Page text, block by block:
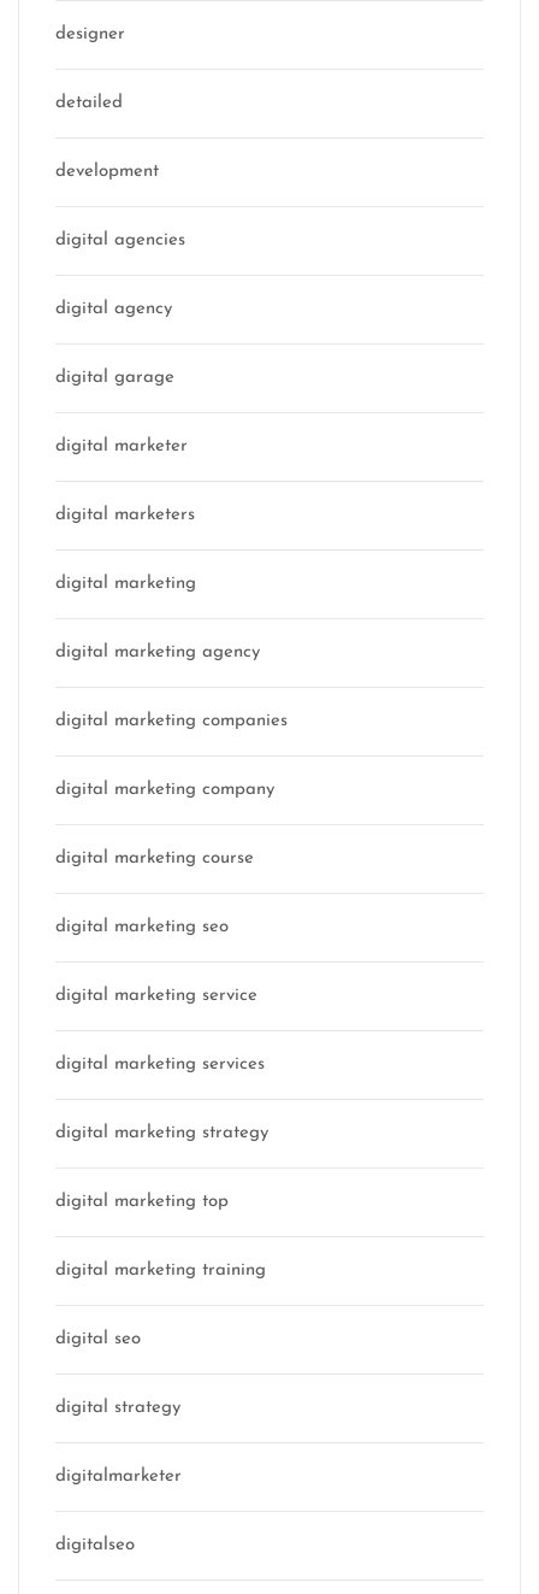
designer
detailed
development
digital agencies
digital agency
digital garage
digital marketer
digital marketers
digital marketing
digital marketing agency
digital marketing companies
digital marketing company
digital marketing course
digital marketing seo
digital marketing service
digital marketing services
digital marketing strategy
digital marketing top
digital marketing training
digital seo
digital strategy
digitalmarketer
digitalseo